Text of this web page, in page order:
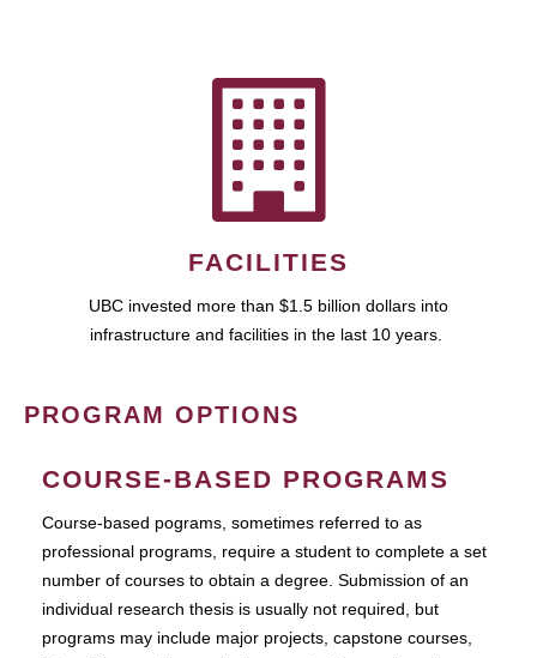
FACILITIES
UBC invested more than $1.5 billion dollars into
infrastructure and facilities in the last 10 years.
PROGRAM OPTIONS
COURSE-BASED PROGRAMS
Course-based pograms, sometimes referred to as
professional programs, require a student to complete a set
number of courses to obtain a degree. Submission of an
individual research thesis is usually not required, but
programs may include major projects, capstone courses,